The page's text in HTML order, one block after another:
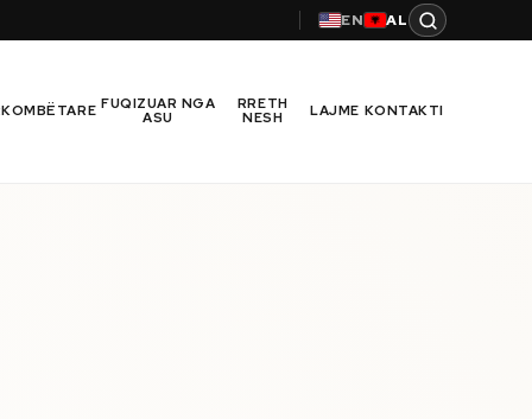
EN AL
FUQIZUAR NGA
ASU
RRETH
NESH LAJME KONTAKTI